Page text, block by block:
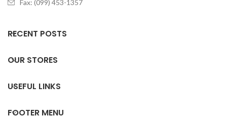
Fax: (099) 453-1357
RECENT POSTS
OUR STORES
USEFUL LINKS
FOOTER MENU